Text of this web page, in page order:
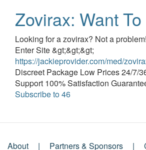
Zovirax: Want
Event
description
Looking for a zovirax? Not a problem!
Enter Site &gt;&gt;&gt;
https://jackieprovider.com/med/
Discreet Package Low Prices 24/7/
Support 100% Satisfaction
Subscribe to 46
About Partners & Sponsors